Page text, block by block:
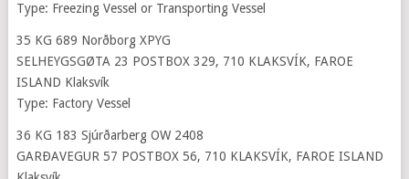
Type: Freezing Vessel or Transporting Vessel
35 KG 689 Norðborg XPYG
SELHEYGSGØTA 23 POSTBOX 329, 710 KLAKSVÍK, FAROE
ISLAND Klaksvík
Type: Factory Vessel
36 KG 183 Sjúrðarberg OW 2408
GARÐAVEGUR 57 POSTBOX 56, 710 KLAKSVÍK, FAROE ISLAND